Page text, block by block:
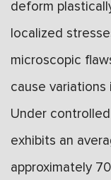
deform
localized
microscopic
cause variations
Under
exhibits an
approximately